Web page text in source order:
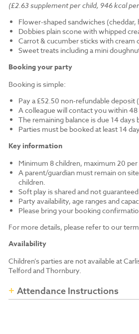
(£2.63 supplement per child, 946 kcal
Flower-shaped sandwiches
Dobbies plain scone with whipped
Carrot & cucumber sticks with cream
Sweet treats including a mini
Booking your party
Booking is simple:
Pay a £52.50 non-refundable deposit
A colleague will contact you within
The remaining balance is due 14
Parties must be booked at least 14
Key information
Minimum 8 children, maximum 20 per
A parent/guardian must remain on
children.
Soft play is shared and not
Party availability, age ranges and
Please bring your booking
For more details, please refer to our
Availability
Children’s parties are not available at
Telford and Thornbury.
Attendance Instructions